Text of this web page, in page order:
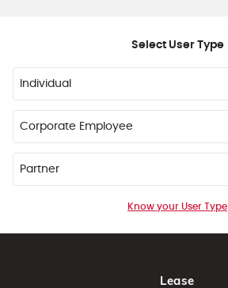
Select User Type
Individual
Corporate Employee
Partner
Know your User Type
Lease